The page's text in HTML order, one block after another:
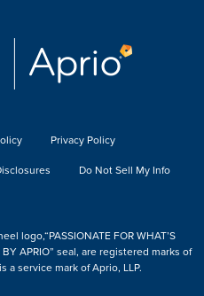
Privacy Policy
Do Not Sell My Info
logo,“PASSIONATE FOR WHAT’S
BY APRIO” seal, are registered marks of
a service mark of Aprio, LLP.